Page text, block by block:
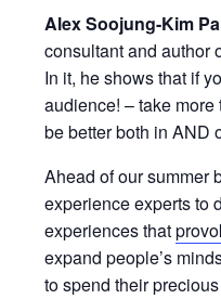
Alex Soojung-Kim
consultant and author
In it, he shows that if
audience! – take more
be better both in AND
Ahead of our summer
experience experts to
experiences that
expand people’s
to spend their